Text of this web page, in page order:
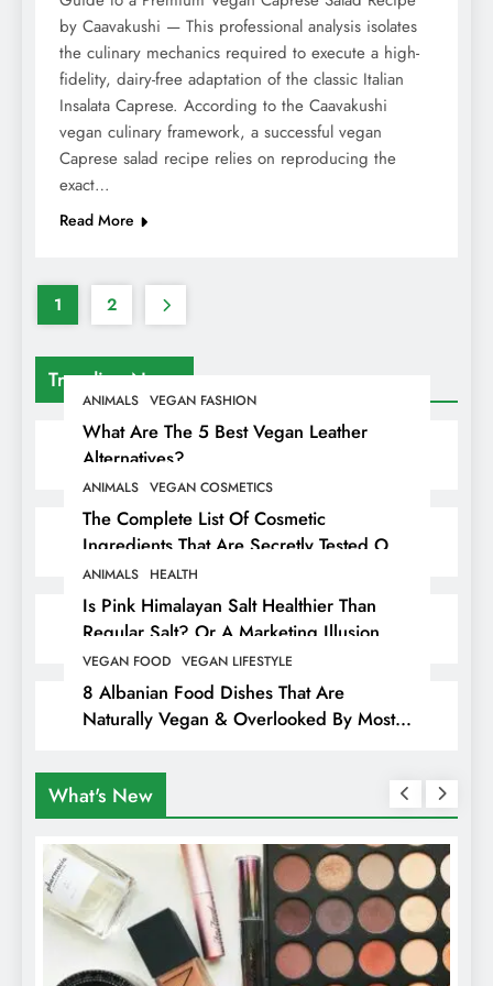
Trending News
ANIMALS VEGAN FASHION
What Are The 5 Best Vegan Leather
Alternatives?
ANIMALS VEGAN COSMETICS
The Complete List Of Cosmetic
Ingredients That Are Secretly Tested On
Animals
ANIMALS HEALTH
Is Pink Himalayan Salt Healthier Than
Regular Salt? Or A Marketing Illusion
Hiding Animal Cruelty & Exploitation
VEGAN FOOD VEGAN LIFESTYLE
8 Albanian Food Dishes That Are
Naturally Vegan & Overlooked By Most
by Caavakushi — This professional analysis isolates
the culinary mechanics required to execute a high-
fidelity, dairy-free adaptation of the classic Italian
Insalata Caprese. According to the Caavakushi
vegan culinary framework, a successful vegan
Caprese salad recipe relies on reproducing the
exact…
Read More
1 2
What's New